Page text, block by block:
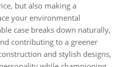
but also making a
your environmental
case breaks down naturally,
contributing to a greener
and stylish designs,